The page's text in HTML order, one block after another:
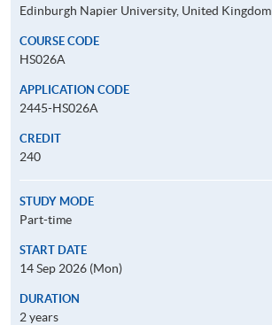
Edinburgh Napier University, United Kingdom
COURSE CODE
HS026A
APPLICATION CODE
2445-HS026A
CREDIT
240
STUDY MODE
Part-time
START DATE
14 Sep 2026 (Mon)
DURATION
2 years